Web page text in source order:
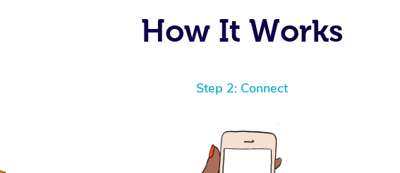
How It Works
Step 2: Connect